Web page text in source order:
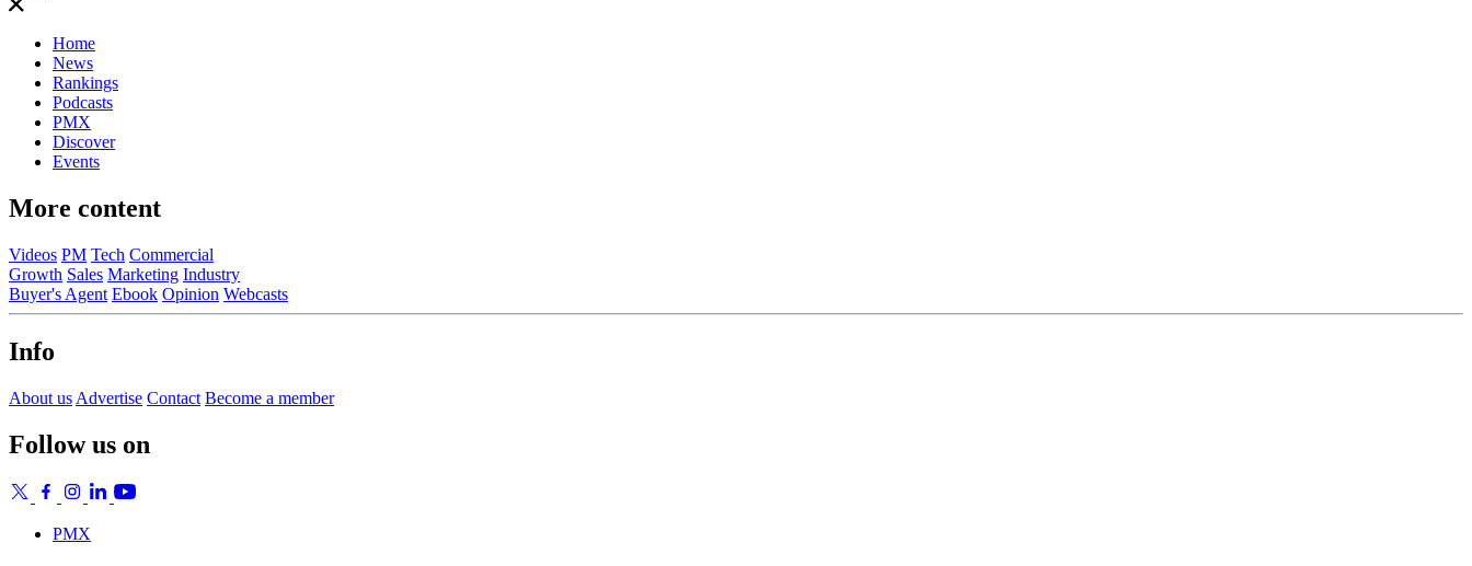
Home
News
Rankings
Podcasts
PMX
Discover
Events
More content
Videos PM Tech Commercial
Growth Sales Marketing Industry
Buyer's Agent Ebook Opinion Webcasts
Info
About us Advertise Contact Become a member
Follow us on
PMX